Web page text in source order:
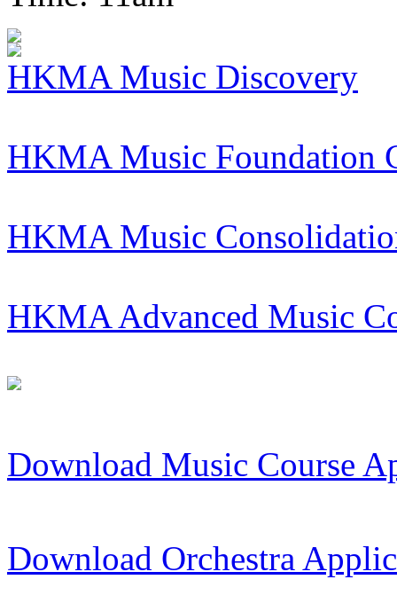
HKMA Music Discovery
HKMA Music Foundation
HKMA Music
HKMA Advanced Music
Download Music Course
Download Orchestra